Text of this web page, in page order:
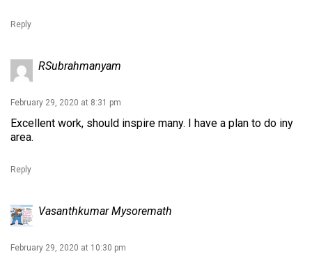
Reply
RSubrahmanyam
February 29, 2020 at 8:31 pm
Excellent work, should inspire many. I have a plan to do iny
area.
Reply
Vasanthkumar Mysoremath
February 29, 2020 at 10:30 pm